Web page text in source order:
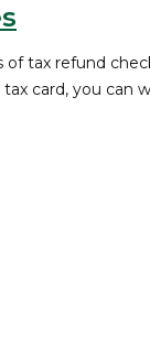
of tax refund
card, you can